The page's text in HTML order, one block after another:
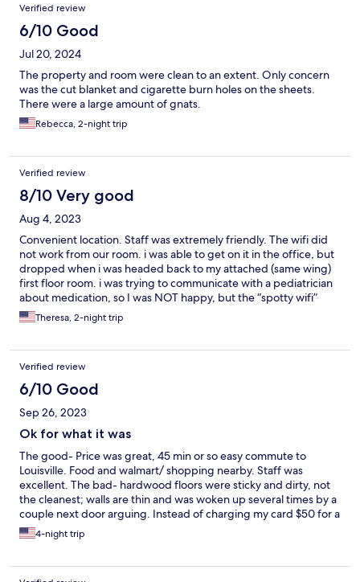
Verified review
6/10 Good
Jul 20, 2024
The property and room were clean to an extent. Only concern
was the cut blanket and cigarette burn holes on the sheets.
There were a large amount of gnats.
Rebecca, 2-night trip
Verified review
8/10 Very good
Aug 4, 2023
Convenient location. Staff was extremely friendly. The wifi did
not work from our room. i was able to get on it in the office, but
dropped when i was headed back to my attached (same wing)
first floor room. i was trying to communicate with a pediatrician
about medication, so I was NOT happy, but the “spotty wifi”
(clerk’s words) were my only complaint.
Theresa, 2-night trip
Verified review
6/10 Good
Sep 26, 2023
Ok for what it was
The good- Price was great, 45 min or so easy commute to
Louisville. Food and walmart/ shopping nearby. Staff was
excellent. The bad- hardwood floors were sticky and dirty, not
the cleanest; walls are thin and was woken up several times by a
couple next door arguing. Instead of charging my card $50 for a
deposit like they mentioned, they charged me for the entire
amount of stay again for a deposit which basically crippled my
4-night trip